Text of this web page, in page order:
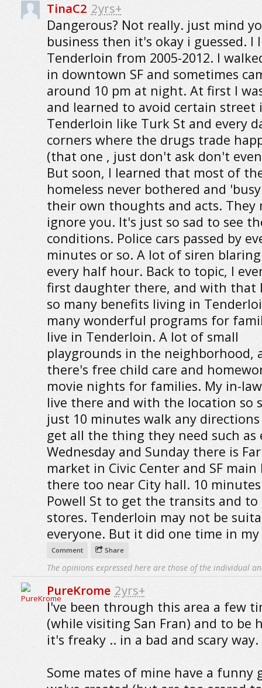
TinaC2 2yrs+
Dangerous? Not really. just mind
business then it's okay i guessed. I
Tenderloin from 2005-2012. I
in downtown SF and sometimes
around 10 pm at night. At first I
and learned to avoid certain street
Tenderloin like Turk St and every
corners where the drugs trade
(that one , just don't ask don't
But soon, I learned that most of
homeless never bothered and
their own thoughts and acts. They
ignore you. It's just so sad to see
conditions. Police cars passed by
minutes or so. A lot of siren
every half hour. Back to topic, I
first daughter there, and with that
so many benefits living in
many wonderful programs for
live in Tenderloin. A lot of small
playgrounds in the neighborhood,
there's free child care and
movie nights for families. My in-
live there and with the location so
just 10 minutes walk any
get all the thing they need such as
Wednesday and Sunday there is
market in Civic Center and SF main
there too near City hall. 10
Powell St to get the transits and to
stores. Tenderloin may not be
everyone. But it did one time in
Comment Share
The opinions expressed here are those of the individual
PureKrome 2yrs+
I've been through this area a few
(while visiting San Fran) and to be
it's freaky .. in a bad and scary way.
Some mates of mine have a funny